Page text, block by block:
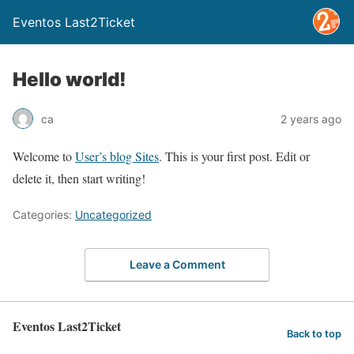
Eventos Last2Ticket
Hello world!
ca 2 years ago
Welcome toUser’s blog Sites. This is your first post. Edit or
delete it, then start writing!
Categories: Uncategorized
Leave a Comment
Eventos Last2Ticket Back to top